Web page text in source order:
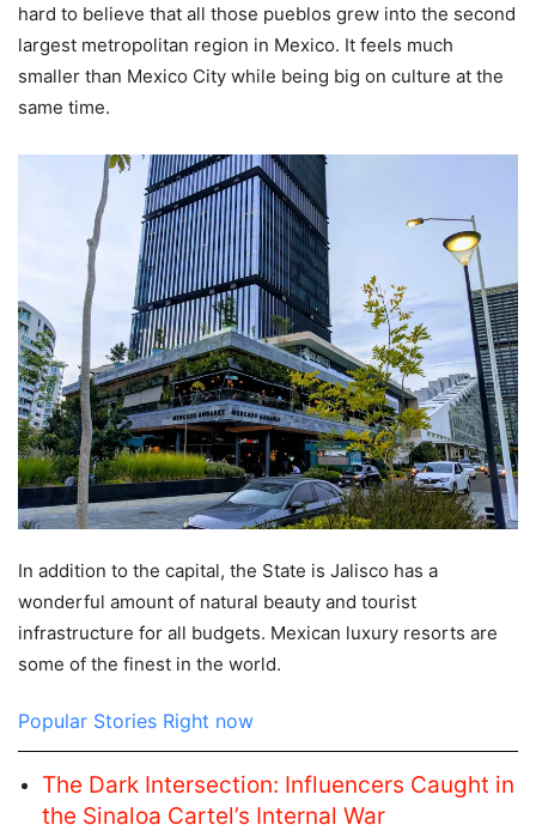
hard to believe that all those pueblos grew into the second
largest metropolitan region in Mexico. It feels much
smaller than Mexico City while being big on culture at the
same time.
In addition to the capital, the State is Jalisco has a
wonderful amount of natural beauty and tourist
infrastructure for all budgets. Mexican luxury resorts are
some of the finest in the world.
Popular Stories Right now
The Dark Intersection: Influencers Caught in
the Sinaloa Cartel’s Internal War